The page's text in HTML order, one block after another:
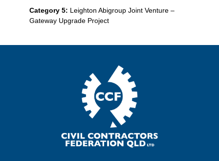
Category 5: Leighton Abigroup Joint Venture –
Gateway Upgrade Project